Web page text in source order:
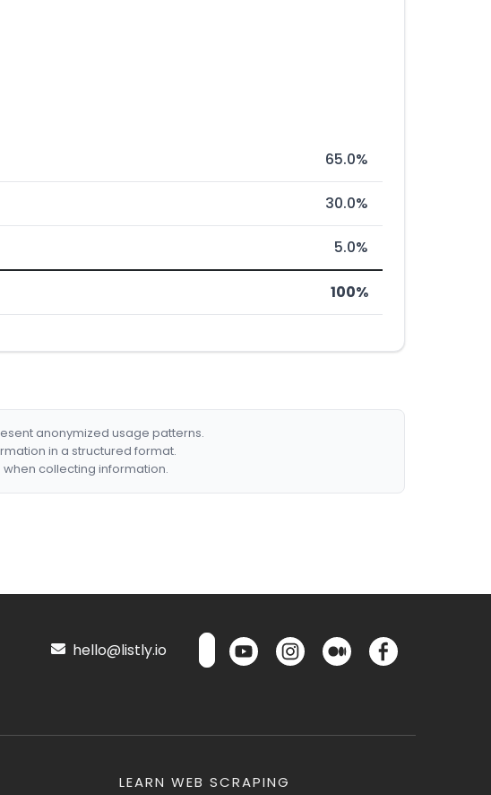
65.0%
30.0%
5.0%
100%
anonymized usage patterns.
in a structured format.
collecting information.
hello@listly.io
LEARN WEB SCRAPING